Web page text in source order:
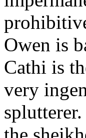
Owen is
Cathi is
very